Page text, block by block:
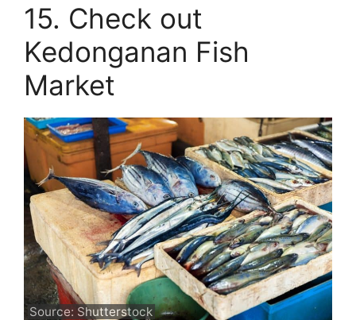
15. Check out
Kedonganan Fish
Market
Source: Shutterstock